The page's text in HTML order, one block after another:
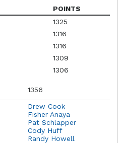
POINTS
1325
1316
1316
1309
1306
1356
Drew Cook
Fisher Anaya
Pat Schlapper
Cody Huff
Randy Howell